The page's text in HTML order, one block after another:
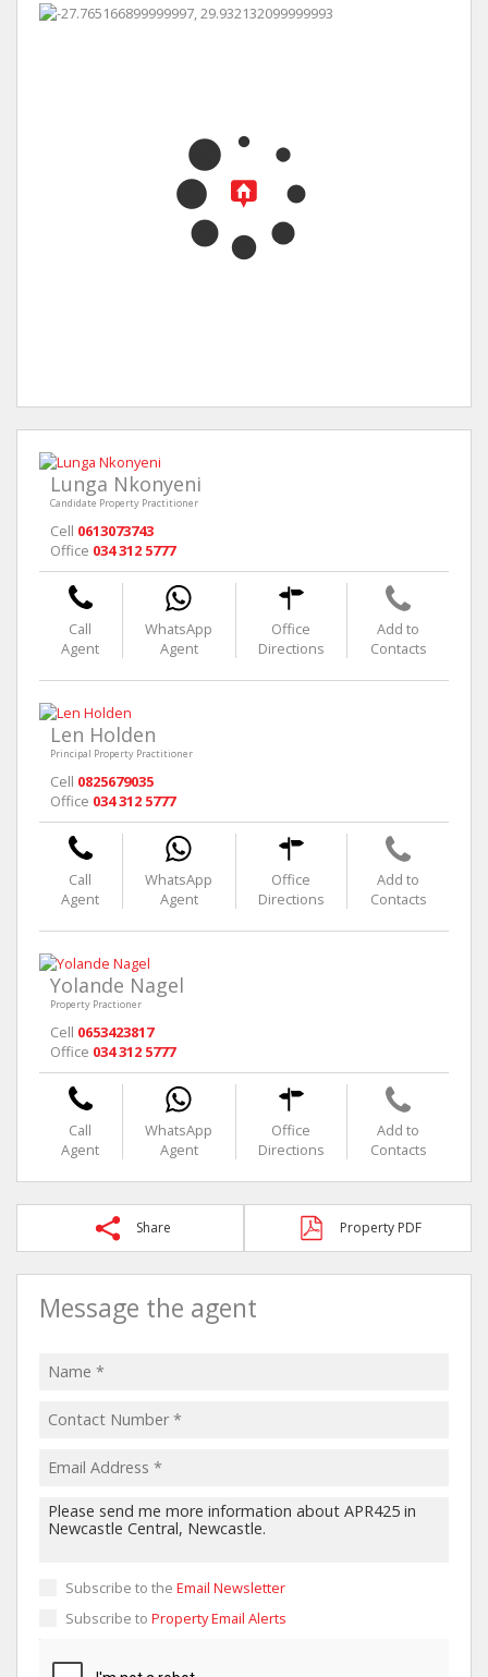
Lunga Nkonyeni
Candidate Property Practitioner
Cell 0613073743
Office 034 312 5777
Call
Agent
WhatsApp
Agent
Office
Directions
Add to
Contacts
Len Holden
Principal Property Practitioner
Cell 0825679035
Office 034 312 5777
Call
Agent
WhatsApp
Agent
Office
Directions
Add to
Contacts
Yolande Nagel
Property Practioner
Cell 0653423817
Office 034 312 5777
Call
Agent
WhatsApp
Agent
Office
Directions
Add to
Contacts
Share Property PDF
Message the agent
Subscribe to the Email Newsletter
Subscribe to Property Email Alerts